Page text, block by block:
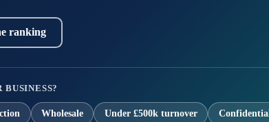
ranking
Wholesale Under £500k turnover